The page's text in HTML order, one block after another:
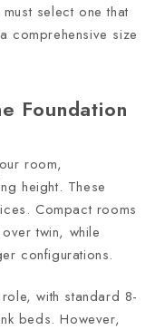
select one that
comprehensive size
Foundation
room,
height. These
Compact rooms
twin, while
configurations.
with standard 8-
beds. However,